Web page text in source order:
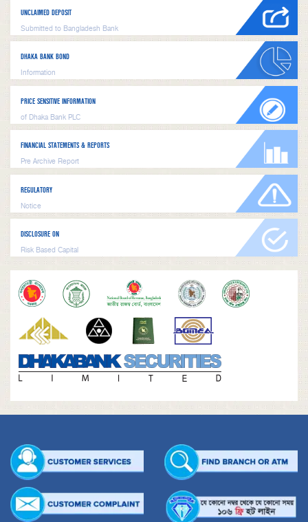
UNCLAIMED DEPOSIT
Submitted to Bangladesh Bank
DHAKA BANK BOND
Information
PRICE SENSITIVE INFORMATION
of Dhaka Bank PLC
FINANCIAL STATEMENTS & REPORTS
Pre Archive Report
REGULATORY
Notice
DISCLOSURE ON
Risk Based Capital